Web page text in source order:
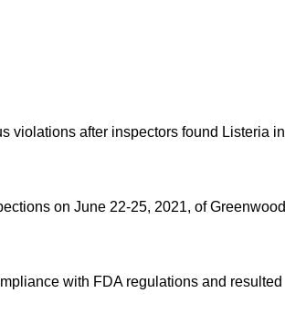
violations after inspectors found Listeria in
on June 22-25, 2021, of Greenwood
with FDA regulations and resulted